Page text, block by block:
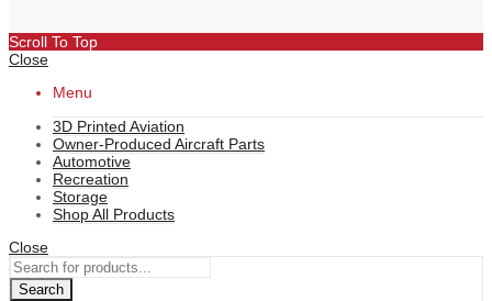
Scroll To Top
Close
Menu
3D Printed Aviation
Owner-Produced Aircraft Parts
Automotive
Recreation
Storage
Shop All Products
Close
Search